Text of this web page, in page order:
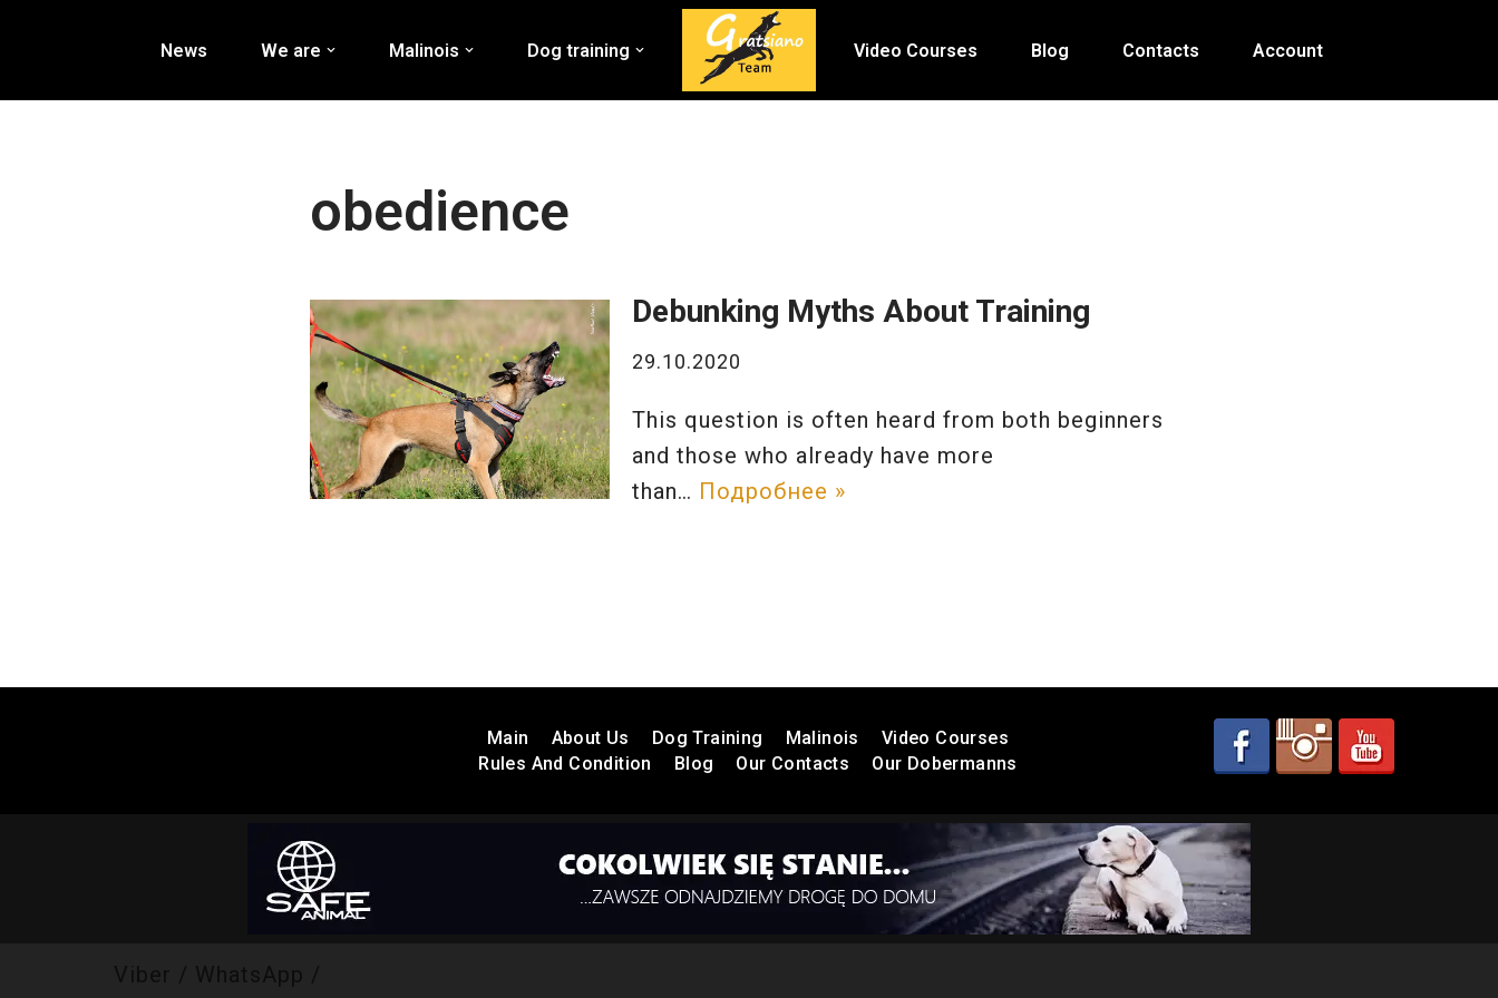
к
News We are Malinois Dog training Video Courses Blog Contacts Account
obedience
Debunking Myths About Training
29.10.2020
This question is often heard from both beginners
and those who already have more
than… Подробнее »
Main About Us Dog Training Malinois
Video Courses
Rules And Condition
Blog Our Contacts Our Dobermanns